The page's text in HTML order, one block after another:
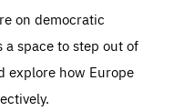
on democratic
a space to step out of
explore how Europe